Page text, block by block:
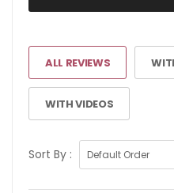
ALL REVIEWS
WITH VIDEOS
Sort By :